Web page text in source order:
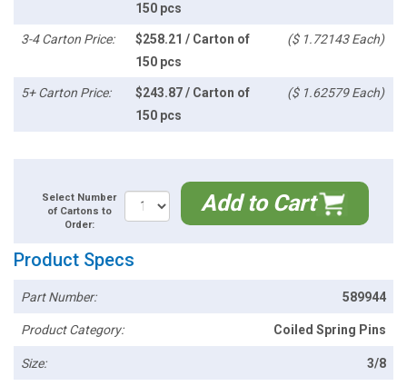
150 pcs
3-4 Carton Price:
$258.21 / Carton of
150 pcs
($ 1.72143 Each)
5+ Carton Price:
$243.87 / Carton of
150 pcs
($ 1.62579 Each)
Select Number
of Cartons to
Order:
Add to Cart
Product Specs
Part Number: 589944
Product Category: Coiled Spring Pins
Size: 3/8